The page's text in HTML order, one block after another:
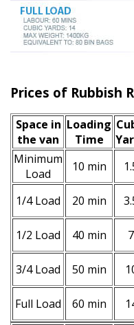
Prices of Rubbish
Space іn
the van
Loadіng
Time
Minimum
Load
10 min
1/4 Load 20 min
1/2 Load 40 min 7
3/4 Load 50 min
Full Load 60 min